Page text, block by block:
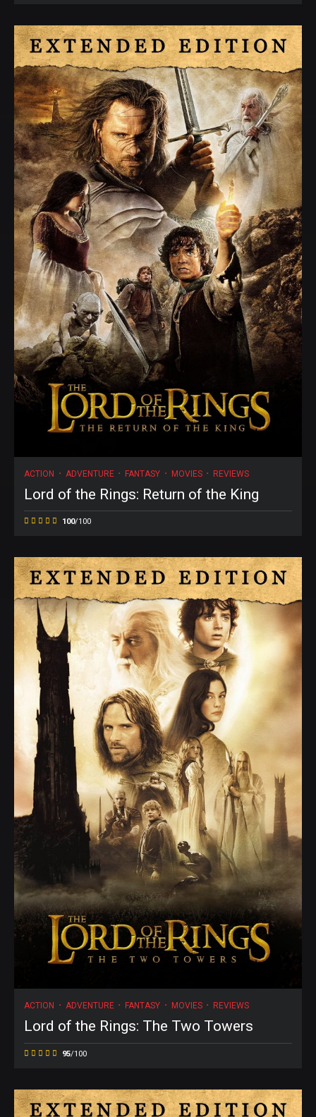
ACTION ADVENTURE FANTASY MOVIES REVIEWS
Lord of the Rings: Return of the King
100/100
ACTION ADVENTURE FANTASY MOVIES REVIEWS
Lord of the Rings: The Two Towers
95/100